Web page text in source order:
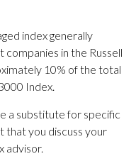
index generally
in the Russell
10% of the total
Index.
a substitute for specific
that you discuss your
advisor.